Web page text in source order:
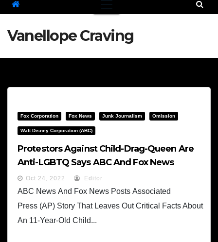
Vanellope Craving
Fox Corporation Fox News Junk Journalism Omission
Walt Disney Corporation (ABC)
Protestors Against Child-Drag-Queen Are
Anti-LGBTQ Says ABC And Fox News
Oct 24, 2022 Editor
ABC News And Fox News Posts Associated
Press (AP) Story That Leaves Out Critical Facts About
An 11-Year-Old Child...